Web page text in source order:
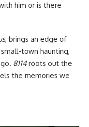
him or is there
, brings an edge of
town haunting,
8114roots out the
the memories we